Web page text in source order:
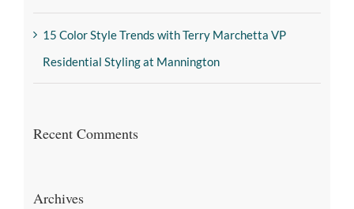
15 Color Style Trends with Terry Marchetta VP
Residential Styling at Mannington
Recent Comments
Archives